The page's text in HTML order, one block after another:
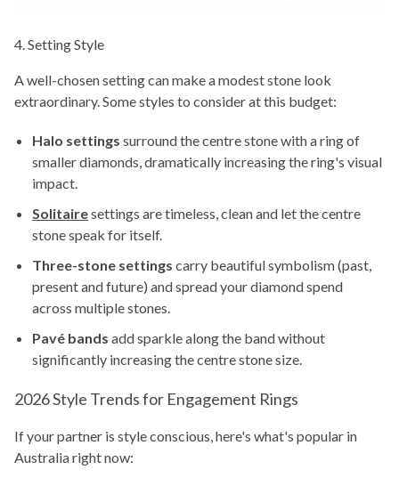
4. Setting Style
A well-chosen setting can make a modest stone look
extraordinary. Some styles to consider at this budget:
Halo settings surround the centre stone with a ring of
smaller diamonds, dramatically increasing the ring's visual
impact.
Solitairesettings are timeless, clean and let the centre
stone speak for itself.
Three-stone settings carry beautiful symbolism (past,
present and future) and spread your diamond spend
across multiple stones.
Pavé bands add sparkle along the band without
significantly increasing the centre stone size.
2026 Style Trends for Engagement Rings
If your partner is style conscious, here's what's popular in
Australia right now: